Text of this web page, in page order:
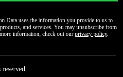
Data uses the information you provide to us to
and services. You may unsubscribe from
information, check out our privacy policy.